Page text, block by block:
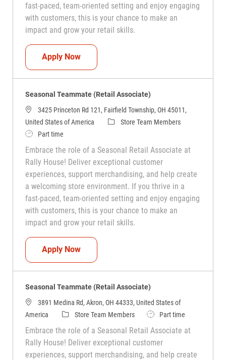
fast-paced, team-oriented setting and enjoy engaging
with customers, this is your chance to make an
impact and grow your retail skills.
Apply NowSeasonal Teammate (Retail Associate)
Seasonal Teammate (Retail Associate)
3425 Princeton Rd 121, Fairfield Township, OH 45011,
United States of America
CategoryStore Team Members
Job TypePart time
Embrace the role of a Seasonal Retail Associate at
Rally House! Deliver exceptional customer
experiences, support merchandising, and help create
a welcoming store environment. If you thrive in a
fast-paced, team-oriented setting and enjoy engaging
with customers, this is your chance to make an
impact and grow your retail skills.
Apply NowSeasonal Teammate (Retail Associate)
Seasonal Teammate (Retail Associate)
3891 Medina Rd, Akron, OH 44333, United States of
America
CategoryStore Team Members Job TypePart time
Embrace the role of a Seasonal Retail Associate at
Rally House! Deliver exceptional customer
experiences, support merchandising, and help create